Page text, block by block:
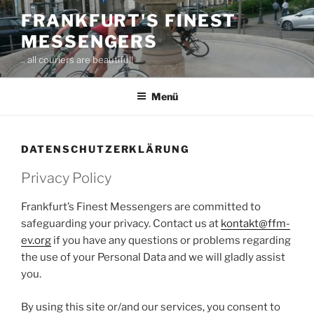
Zum
Inhalt
springen
FRANKFURT'S FINEST
MESSENGERS
.. all couriers are beautiful!
Menü
DATENSCHUTZERKLÄRUNG
Privacy Policy
Frankfurt’s Finest Messengers are committed to
safeguarding your privacy. Contact us at kontakt@ffm-
ev.org if you have any questions or problems regarding
the use of your Personal Data and we will gladly assist
you.
By using this site or/and our services, you consent to